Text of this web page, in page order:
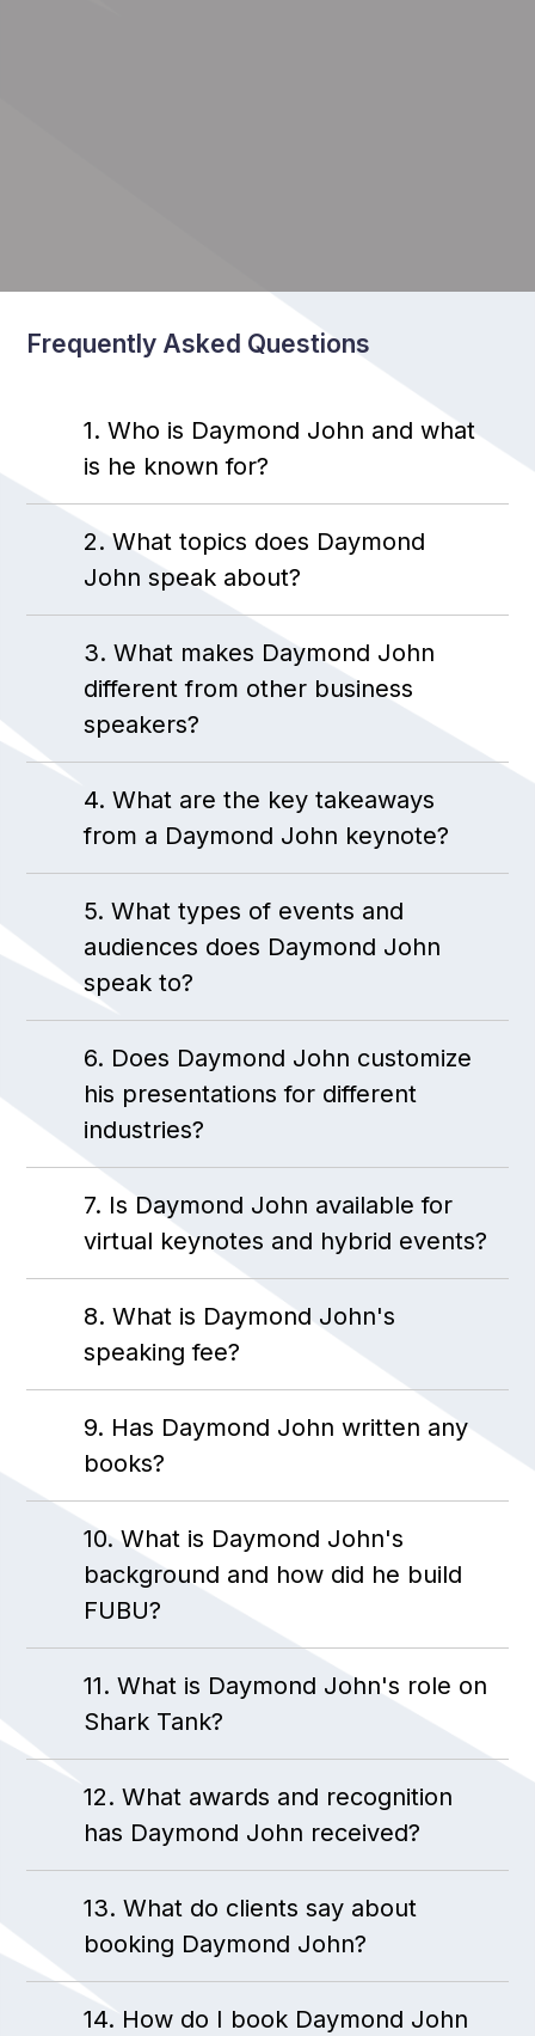
Frequently Asked Questions
1. Who is Daymond John and what
is he known for?
2. What topics does Daymond
John speak about?
3. What makes Daymond John
different from other business
speakers?
4. What are the key takeaways
from a Daymond John keynote?
5. What types of events and
audiences does Daymond John
speak to?
6. Does Daymond John customize
his presentations for different
industries?
7. Is Daymond John available for
virtual keynotes and hybrid events?
8. What is Daymond John's
speaking fee?
9. Has Daymond John written any
books?
10. What is Daymond John's
background and how did he build
FUBU?
11. What is Daymond John's role on
Shark Tank?
12. What awards and recognition
has Daymond John received?
13. What do clients say about
booking Daymond John?
14. How do I book Daymond John